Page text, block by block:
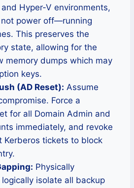
Hyper-V environments,
power off—running
This preserves the
state, allowing for the
memory dumps which may
keys.
(AD Reset): Assume
Force a
for all Domain Admin and
immediately, and revoke
Kerberos tickets to block
Physically
isolate all backup